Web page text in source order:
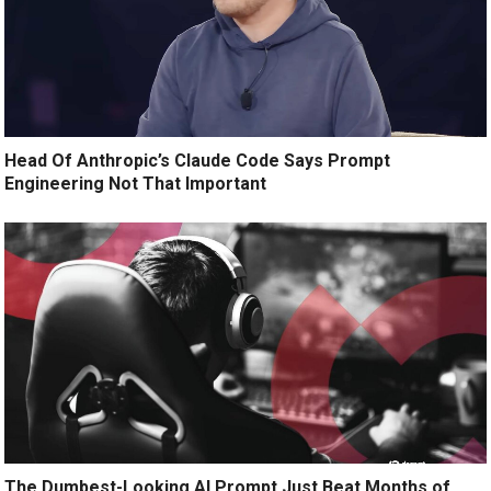
Head Of Anthropic’s Claude Code Says Prompt
Engineering Not That Important